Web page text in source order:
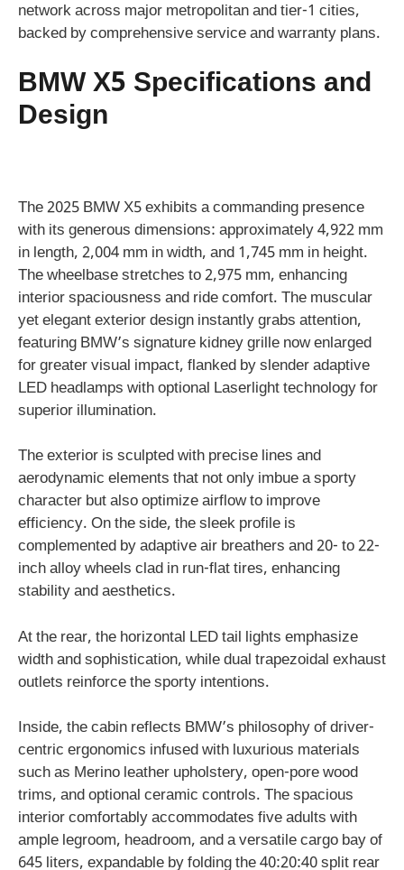
network across major metropolitan and tier-1 cities,
backed by comprehensive service and warranty plans.
BMW X5 Specifications and
Design
The 2025 BMW X5 exhibits a commanding presence
with its generous dimensions: approximately 4,922 mm
in length, 2,004 mm in width, and 1,745 mm in height.
The wheelbase stretches to 2,975 mm, enhancing
interior spaciousness and ride comfort. The muscular
yet elegant exterior design instantly grabs attention,
featuring BMW’s signature kidney grille now enlarged
for greater visual impact, flanked by slender adaptive
LED headlamps with optional Laserlight technology for
superior illumination.
The exterior is sculpted with precise lines and
aerodynamic elements that not only imbue a sporty
character but also optimize airflow to improve
efficiency. On the side, the sleek profile is
complemented by adaptive air breathers and 20- to 22-
inch alloy wheels clad in run-flat tires, enhancing
stability and aesthetics.
At the rear, the horizontal LED tail lights emphasize
width and sophistication, while dual trapezoidal exhaust
outlets reinforce the sporty intentions.
Inside, the cabin reflects BMW’s philosophy of driver-
centric ergonomics infused with luxurious materials
such as Merino leather upholstery, open-pore wood
trims, and optional ceramic controls. The spacious
interior comfortably accommodates five adults with
ample legroom, headroom, and a versatile cargo bay of
645 liters, expandable by folding the 40:20:40 split rear